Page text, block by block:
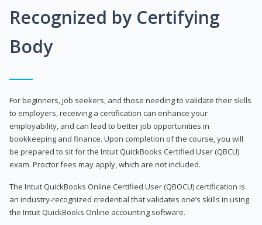
Recognized by Certifying
Body
For beginners, job seekers, and those needing to validate their skills
to employers, receiving a certification can enhance your
employability, and can lead to better job opportunities in
bookkeeping and finance. Upon completion of the course, you will
be prepared to sit for the Intuit QuickBooks Certified User (QBCU)
exam. Proctor fees may apply, which are not included.
The Intuit QuickBooks Online Certified User (QBOCU) certification is
an industry-recognized credential that validates one’s skills in using
the Intuit QuickBooks Online accounting software.